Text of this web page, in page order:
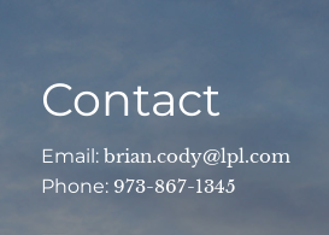
Contact
Email:brian.cody@lpl.com
Phone: 973-867-1345